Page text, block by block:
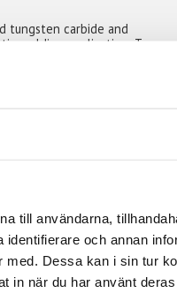
till användarna,
och annan
Dessa kan i sin tur
in när du har använt
tungsten carbide and
welding application. To
open arc iron-based tubular
Carbide (MTC) for
automated application,
PRODUCT SHEET